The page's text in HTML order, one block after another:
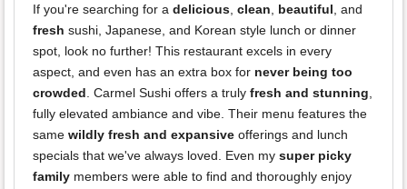
If you're searching for a delicious, clean, beautiful, and
fresh sushi, Japanese, and Korean style lunch or dinner
spot, look no further! This restaurant excels in every
aspect, and even has an extra box for never being too
crowded. Carmel Sushi offers a truly fresh and stunning,
fully elevated ambiance and vibe. Their menu features the
same wildly fresh and expansive offerings and lunch
specials that we've always loved. Even my super picky
family members were able to find and thoroughly enjoy